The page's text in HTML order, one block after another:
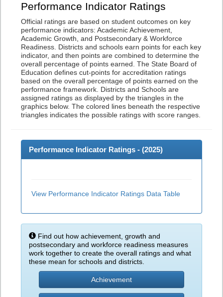
Performance Indicator Ratings
Official ratings are based on student outcomes on key
performance indicators: Academic Achievement,
Academic Growth, and Postsecondary & Workforce
Readiness. Districts and schools earn points for each key
indicator, and then points are combined to determine the
overall percentage of points earned. The State Board of
Education defines cut-points for accreditation ratings
based on the overall percentage of points earned on the
performance framework. Districts and Schools are
assigned ratings as displayed by the triangles in the
graphics below. The colored lines beneath the respective
triangles indicates the possible ratings with score ranges.
Performance Indicator Ratings - (2025)
View Performance Indicator Ratings Data Table
Find out how achievement, growth and
postsecondary and workforce readiness measures
work together to create the overall ratings and what
these mean for schools and districts.
Achievement